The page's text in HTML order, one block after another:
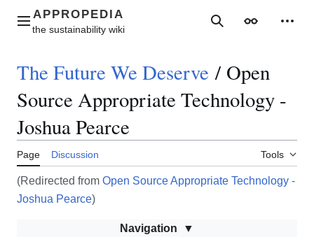
contentMain menu SearchAppearance
The Future We Deserve / Open
Source Appropriate Technology -
Joshua Pearce
Page Discussion Tools
(Redirected from Open Source Appropriate Technology -
Joshua Pearce)
Navigation